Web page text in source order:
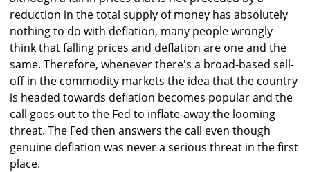
reduction in the total supply of money has absolutely
nothing to do with deflation, many people wrongly
think that falling prices and deflation are one and the
same. Therefore, whenever there's a broad-based sell-
off in the commodity markets the idea that the country
is headed towards deflation becomes popular and the
call goes out to the Fed to inflate-away the looming
threat. The Fed then answers the call even though
genuine deflation was never a serious threat in the first
place.